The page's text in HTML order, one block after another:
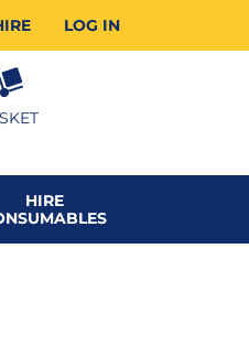
LOG IN
HIRE